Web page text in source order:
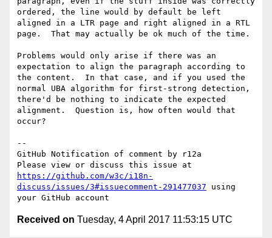
ordered, the line would by default be left
aligned in a LTR page and right aligned in a RTL
page.  That may actually be ok much of the time.
Problems would only arise if there was an
expectation to align the paragraph according to
the content.  In that case, and if you used the
normal UBA algorithm for first-strong detection,
there'd be nothing to indicate the expected
alignment.  Question is, how often would that
occur?
--
GitHub Notification of comment by r12a
https://github.com/w3c/i18n-
discuss/issues/3#issuecomment-291477037 using
Received on Tuesday, 4 April 2017 11:53:15 UTC